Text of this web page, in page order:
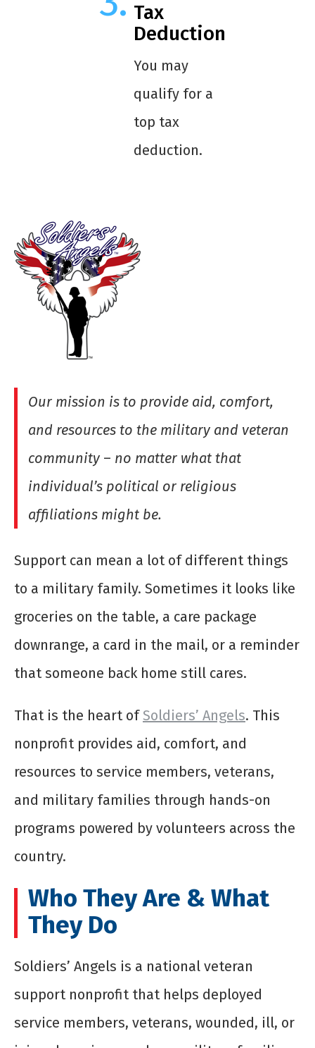
Tax
Deduction
You may
qualify for a
top tax
deduction.
Our mission is to provide aid, comfort,
and resources to the military and veteran
community – no matter what that
individual’s political or religious
affiliations might be.
Support can mean a lot of different things
to a military family. Sometimes it looks like
groceries on the table, a care package
downrange, a card in the mail, or a reminder
that someone back home still cares.
That is the heart ofSoldiers’ Angels. This
nonprofit provides aid, comfort, and
resources to service members, veterans,
and military families through hands-on
programs powered by volunteers across the
country.
Who They Are & What
They Do
Soldiers’ Angels is a national veteran
support nonprofit that helps deployed
service members, veterans, wounded, ill, or